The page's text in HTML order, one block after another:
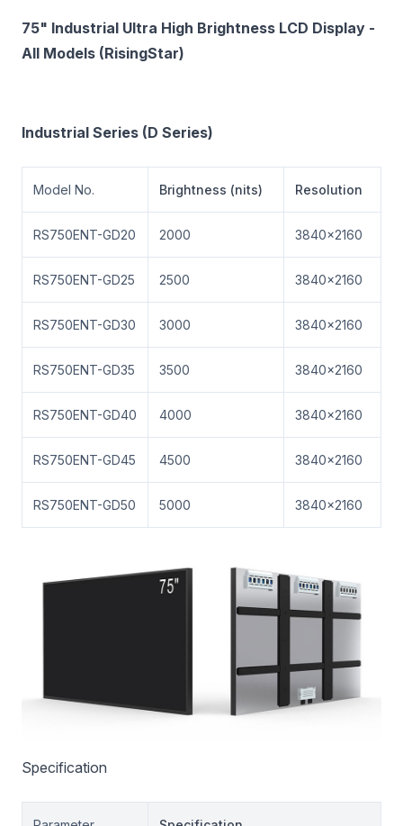
75" Industrial Ultra High Brightness LCD Display -
All Models (RisingStar)
Industrial Series (D Series)
Model No. Brightness (nits) Resolution
RS750ENT-GD20 2000 3840×2160
RS750ENT-GD25 2500 3840×2160
RS750ENT-GD30 3000 3840×2160
RS750ENT-GD35 3500 3840×2160
RS750ENT-GD40 4000 3840×2160
RS750ENT-GD45 4500 3840×2160
RS750ENT-GD50 5000 3840×2160
Specification